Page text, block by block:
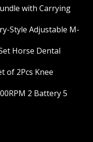
with Carrying
Style Adjustable M-
Horse Dental
of 2Pcs Knee
2 Battery 5